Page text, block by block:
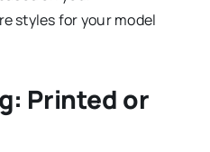
styles for your model
Printed or